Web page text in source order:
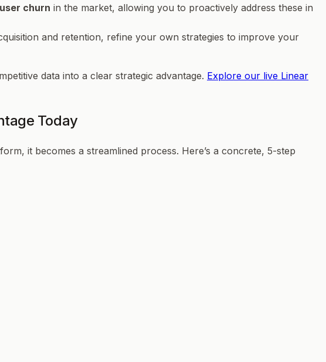
user churn in the market, allowing you to proactively address these in
and retention, refine your own strategies to improve your
data into a clear strategic advantage. Explore our live Linear
Today
it becomes a streamlined process. Here’s a concrete, 5-step